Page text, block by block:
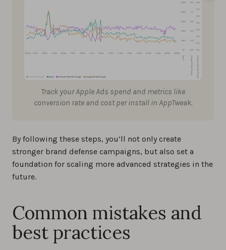
Track your Apple Ads spend and metrics like
conversion rate and cost per install in AppTweak.
By following these steps, you’ll not only create
stronger brand defense campaigns, but also set a
foundation for scaling more advanced strategies in the
future.
Common mistakes and
best practices